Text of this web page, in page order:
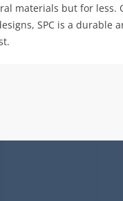
materials but for less.
SPC is a durable